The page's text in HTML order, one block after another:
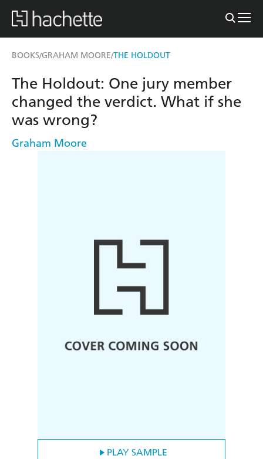
BOOKS/GRAHAM MOORE/THE HOLDOUT
PLAY SAMPLE
The Holdout: One jury member
changed the verdict. What if she
was wrong?
Graham Moore